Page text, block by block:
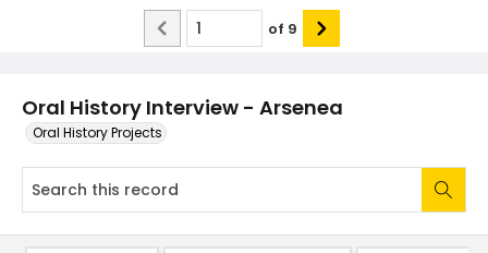
Oral History Interview - Arsenea
Oral History Projects
of 9